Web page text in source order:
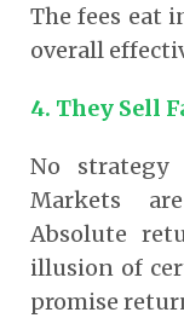
The fees eat
overall
4. They Sell
No strategy
Markets
Absolute
illusion of
promise